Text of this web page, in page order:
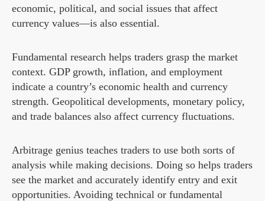
economic, political, and social issues that affect
currency values—is also essential.
Fundamental research helps traders grasp the market
context. GDP growth, inflation, and employment
indicate a country’s economic health and currency
strength. Geopolitical developments, monetary policy,
and trade balances also affect currency fluctuations.
Arbitrage genius teaches traders to use both sorts of
analysis while making decisions. Doing so helps traders
see the market and accurately identify entry and exit
opportunities. Avoiding technical or fundamental